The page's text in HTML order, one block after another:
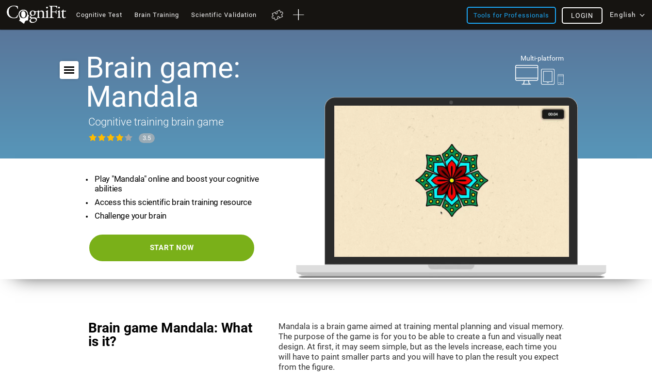
Cognitive Test Brain Training Scientific Validation Tools for Professionals English
LOGIN
Multi-platform
Brain game:
Mandala
Cognitive training brain game
3.5
Play "Mandala" online and boost your cognitive
abilities
Access this scientific brain training resource
Challenge your brain
START NOW
Brain game Mandala: What
is it?
Mandala is a brain game aimed at training mental planning and visual memory.
The purpose of the game is for you to be able to create a fun and visually neat
design. At first, it may seem simple, but as the levels increase, each time you
will have to paint smaller parts and you will have to plan the result you expect
from the figure.